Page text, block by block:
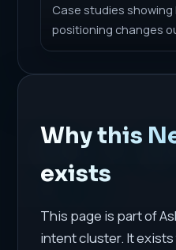
Case studies
positioning changes
Why this
exists
This page is part of
intent cluster. It